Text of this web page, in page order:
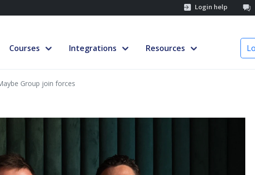
Login help
Courses Integrations Resources
Group join forces